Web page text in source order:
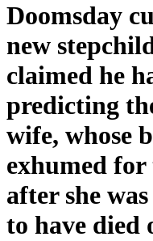
Doomsday
new
claimed he
predicting
wife, whose
exhumed for
after she
to have died